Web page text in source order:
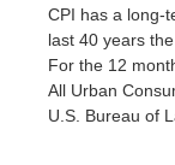
CPI has a long-
last 40 years
For the 12
All Urban
U.S. Bureau of